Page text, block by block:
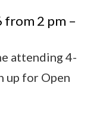
from 2 pm –
attending 4-
up for Open